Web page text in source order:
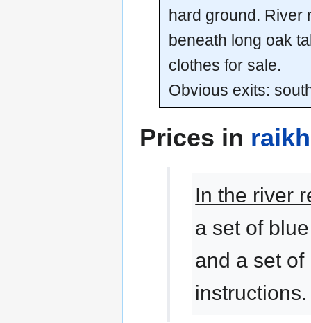
hard ground. River
beneath long oak
clothes for sale.
Obvious exits:
Prices in
In the river
a set of
and a set
instructions.